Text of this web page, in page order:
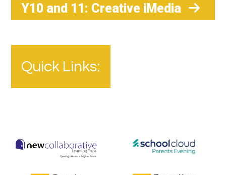
Y10 and 11: Creative iMedia
Quick Links: